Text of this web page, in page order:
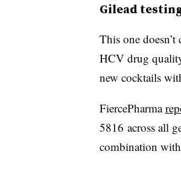
Gilead
This one
HCV drug
new cocktails
FiercePharma
5816 across all
combination